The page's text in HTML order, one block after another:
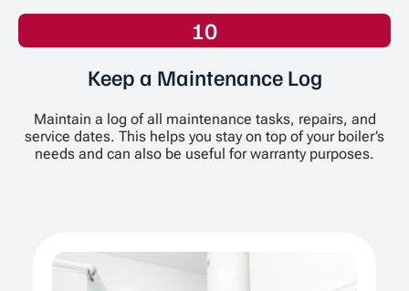
10
Keep a Maintenance Log
Maintain a log of all maintenance tasks, repairs, and
service dates. This helps you stay on top of your boiler’s
needs and can also be useful for warranty purposes.